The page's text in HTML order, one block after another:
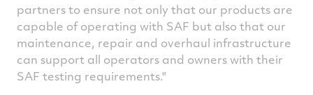
partners to ensure not only that our products are
capable of operating with SAF but also that our
maintenance, repair and overhaul infrastructure
can support all operators and owners with their
SAF testing requirements."